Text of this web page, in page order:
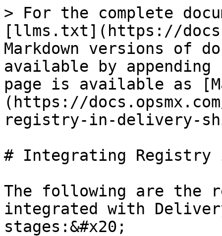
> For the complete
[llms.txt](https://
Markdown versions of
available by
page is available as
(https://
registry-in-delivery-
# Integrating Registry
The following are the
integrated with
stages:&#x20;